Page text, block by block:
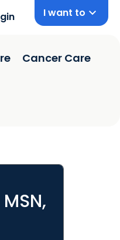
I want to
Cancer Care